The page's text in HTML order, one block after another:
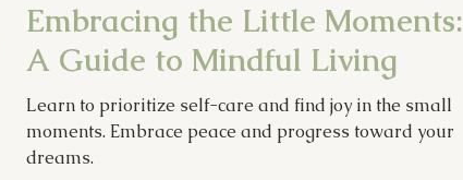
Lyrics Psychic Diary Holidays
Halloween Soul Food Thoughts
Embracing the Little Moments:
A Guide to Mindful Living
Learn to prioritize self-care and find joy in the small
moments. Embrace peace and progress toward your
dreams.